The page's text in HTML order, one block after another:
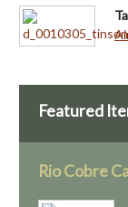
Featured
Rio Cobre